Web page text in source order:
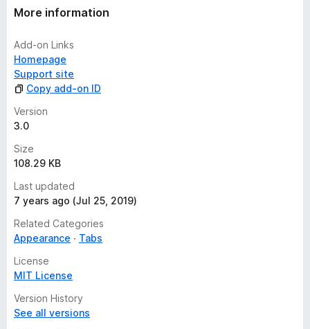
More information
Add-on Links
Homepage
Support site
Copy add-on ID
Version
3.0
Size
108.29 KB
Last updated
7 years ago (Jul 25, 2019)
Related Categories
Appearance
Tabs
License
MIT License
Version History
See all versions